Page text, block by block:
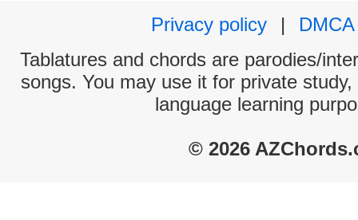
Privacy policy
|
DMCA
Tablatures and chords are parodies/
songs. You may use it for private
language learning
© 2026